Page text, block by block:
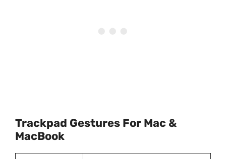
Trackpad Gestures For Mac &
MacBook